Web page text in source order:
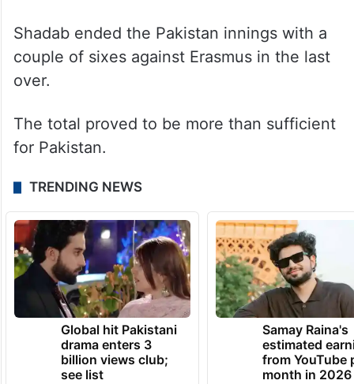
Shadab ended the Pakistan innings with a
couple of sixes against Erasmus in the last
over.
The total proved to be more than sufficient
for Pakistan.
TRENDING NEWS
Global hit Pakistani
drama enters 3
billion views club;
see list
Samay Raina's
estimated
from YouTube
month in 2026